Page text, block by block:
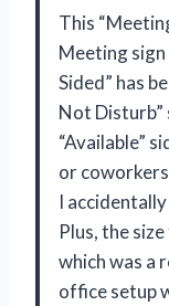
This
Meeting
Sided” has
Not Disturb”
“Available”
or
I
Plus, the
which was a
office setup